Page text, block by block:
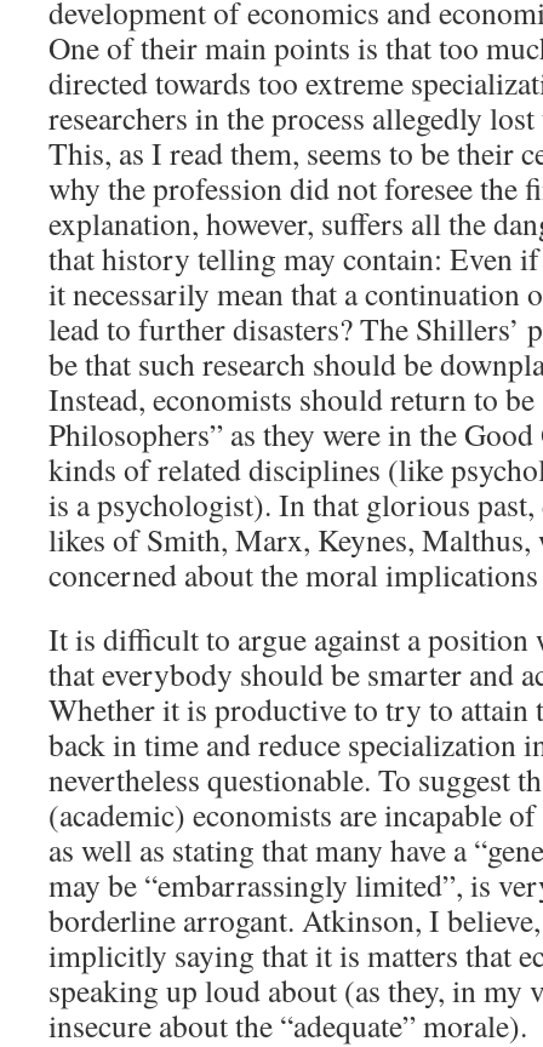
development of economics and
One of their main points is that too
directed towards too extreme
researchers in the process allegedly
This, as I read them, seems to be their
why the profession did not foresee the
explanation, however, suffers all the
that history telling may contain: Even
it necessarily mean that a continuation
lead to further disasters? The Shillers’
be that such research should be
Instead, economists should return to
Philosophers” as they were in the
kinds of related disciplines (like
is a psychologist). In that glorious past,
likes of Smith, Marx, Keynes, Malthus,
concerned about the moral
It is difficult to argue against a position
that everybody should be smarter and
Whether it is productive to try to attain
back in time and reduce specialization
nevertheless questionable. To suggest
(academic) economists are incapable
as well as stating that many have a
may be “embarrassingly limited”, is
borderline arrogant. Atkinson, I
implicitly saying that it is matters that
speaking up loud about (as they, in my
insecure about the “adequate” morale).